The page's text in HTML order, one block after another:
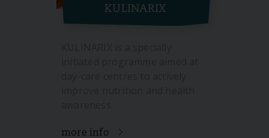
KULINARIX
more info